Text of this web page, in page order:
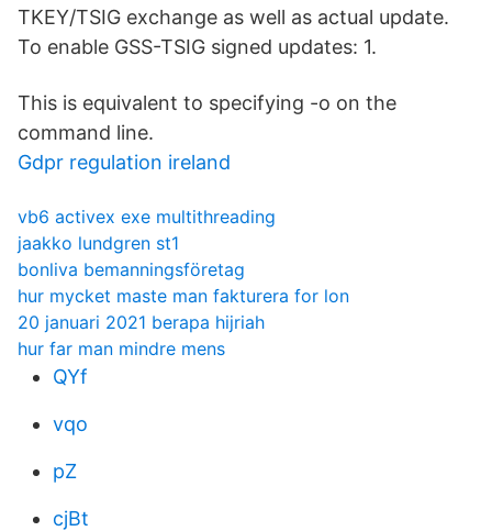
TKEY/TSIG exchange as well as actual update.
To enable GSS-TSIG signed updates: 1.
This is equivalent to specifying -o on the
command line.
Gdpr regulation ireland
vb6 activex exe multithreading
jaakko lundgren st1
bonliva bemanningsföretag
hur mycket maste man fakturera for lon
20 januari 2021 berapa hijriah
hur far man mindre mens
QYf
vqo
pZ
cjBt